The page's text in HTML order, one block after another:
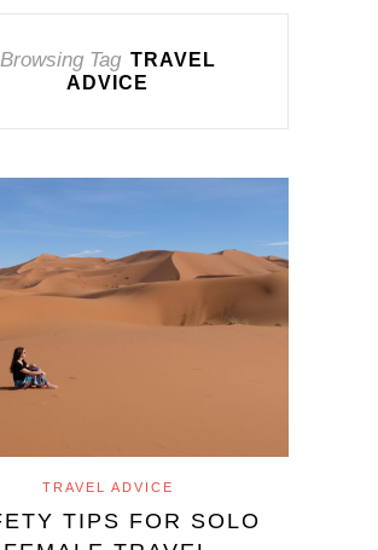
Browsing Tag TRAVEL
ADVICE
TRAVEL ADVICE
TIPS FOR SOLO